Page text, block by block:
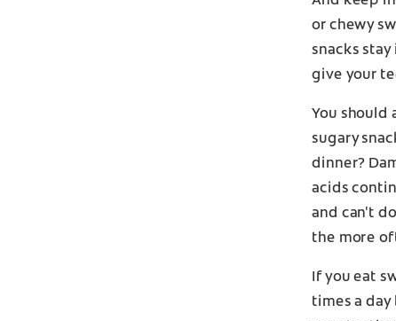
or chewy
snacks
give your
You should
sugary
dinner?
acids
and can't
the more
If you eat
times a